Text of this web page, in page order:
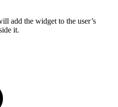
add the widget to the user’s
it.